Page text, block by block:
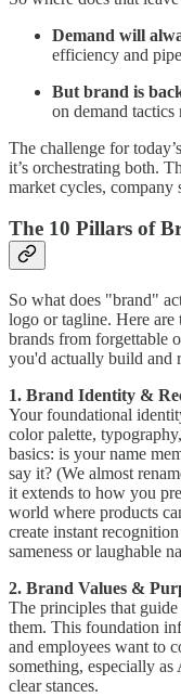
Demand will
efficiency and
But brand is
on demand
The challenge for
it’s orchestrating both.
market cycles, company
The 10 Pillars of
So what does "brand"
logo or tagline. Here are
brands from forgettable
you'd actually build and
1. Brand Identity &
Your foundational
color palette,
basics: is your name
say it? (We almost
it extends to how you
world where products
create instant
sameness or laughable
2. Brand Values &
The principles that
them. This foundation
and employees want to
something, especially
clear stances.